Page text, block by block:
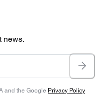
news.
and the Google Privacy Policy